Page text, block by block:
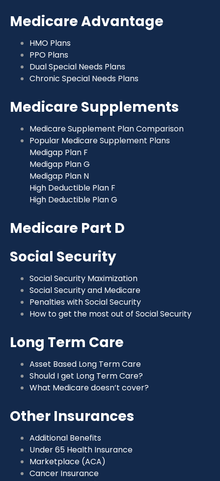
Medicare Advantage
HMO Plans
PPO Plans
Dual Special Needs Plans
Chronic Special Needs Plans
Medicare Supplements
Medicare Supplement Plan Comparison
Popular Medicare Supplement Plans
Medigap Plan F
Medigap Plan G
Medigap Plan N
High Deductible Plan F
High Deductible Plan G
Medicare Part D
Social Security
Social Security Maximization
Social Security and Medicare
Penalties with Social Security
How to get the most out of Social Security
Long Term Care
Asset Based Long Term Care
Should I get Long Term Care?
What Medicare doesn’t cover?
Other Insurances
Additional Benefits
Under 65 Health Insurance
Marketplace (ACA)
Cancer Insurance